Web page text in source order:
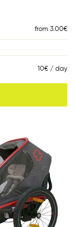
from 3.00€
10€ / day